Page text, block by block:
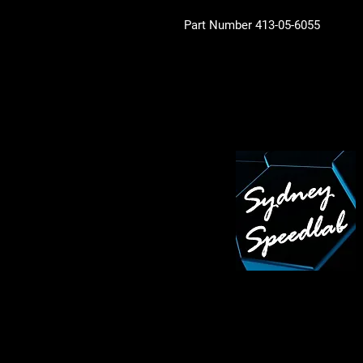
Part Number 413-05-6055